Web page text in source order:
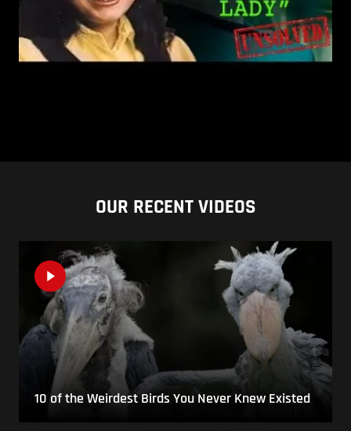
OUR RECENT VIDEOS
10 of the Weirdest Birds You Never Knew Existed